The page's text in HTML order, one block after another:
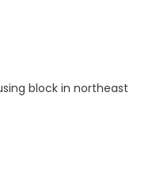
block in northeast